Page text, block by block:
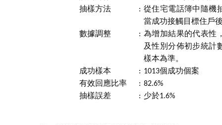
抽樣方法
: 從住宅電話簿中隨機
當成功接觸目標住戶
數據調整
: 為增加結果的代表性
及性別分佈初步統計
樣本為準。
成功樣本
: 1013個成功個案
有效回應比率
: 82.6%
抽樣誤差
: 少於1.6%